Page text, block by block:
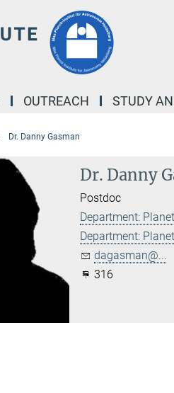
OUTREACH STUDY
Dr. Danny Gasman
Dr. Danny
Postdoc
Department:
Department:
dagasman@...
316